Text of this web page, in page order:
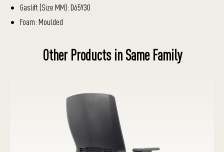
Gaslift (Size MM): D65Y30
Foam: Moulded
Other Products in Same Family